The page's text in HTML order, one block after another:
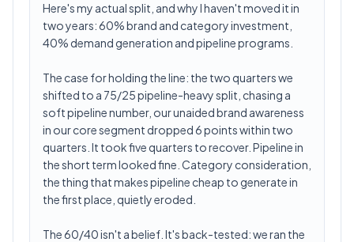
Here's my actual split, and why I haven't moved it in
two years: 60% brand and category investment,
40% demand generation and pipeline programs.
The case for holding the line: the two quarters we
shifted to a 75/25 pipeline-heavy split, chasing a
soft pipeline number, our unaided brand awareness
in our core segment dropped 6 points within two
quarters. It took five quarters to recover. Pipeline in
the short term looked fine. Category consideration,
the thing that makes pipeline cheap to generate in
the first place, quietly eroded.
The 60/40 isn't a belief. It's back-tested: we ran the